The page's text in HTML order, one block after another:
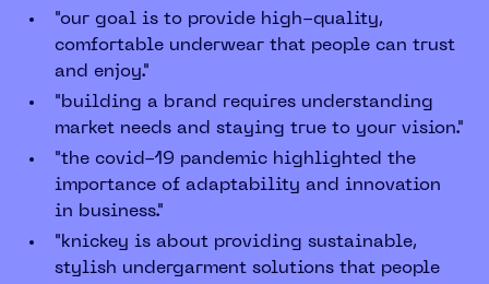
"our goal is to provide high-quality,
comfortable underwear that people can trust
and enjoy."
"building a brand requires understanding
market needs and staying true to your vision."
"the covid-19 pandemic highlighted the
importance of adaptability and innovation
in business."
"knickey is about providing sustainable,
stylish undergarment solutions that people